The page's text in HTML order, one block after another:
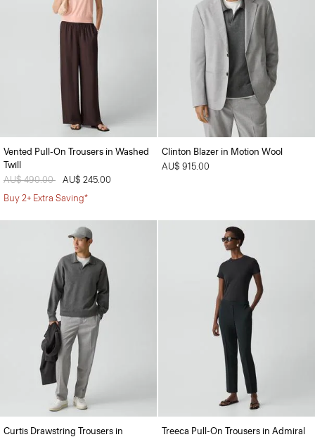
Vented Pull-On Trousers in Washed
Twill
Price reduced from
AU$ 490.00 toAU$ 245.00
Buy 2+ Extra Saving*
Clinton Blazer in Motion Wool
AU$ 915.00
Curtis Drawstring Trousers in
Treeca Pull-On Trousers in Admiral